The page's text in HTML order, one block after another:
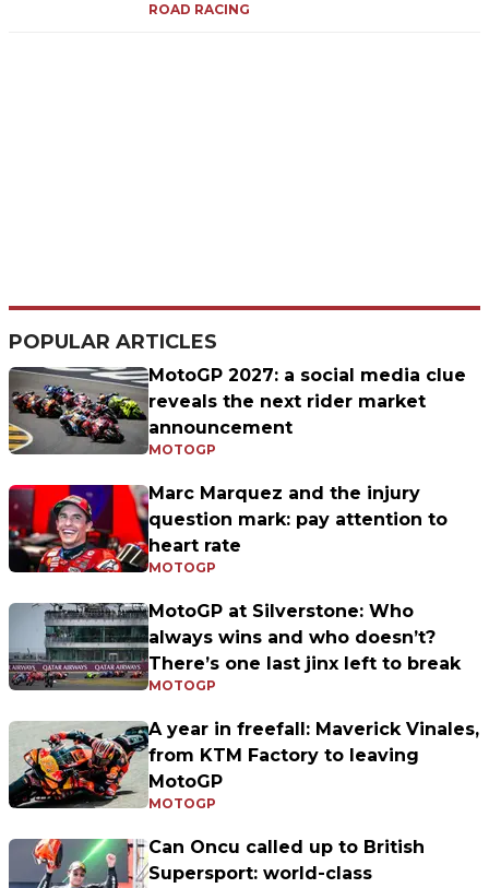
ROAD RACING
POPULAR ARTICLES
MotoGP 2027: a social media clue
reveals the next rider market
announcement
MOTOGP
Marc Marquez and the injury
question mark: pay attention to
heart rate
MOTOGP
MotoGP at Silverstone: Who
always wins and who doesn’t?
There’s one last jinx left to break
MOTOGP
A year in freefall: Maverick Vinales,
from KTM Factory to leaving
MotoGP
MOTOGP
Can Oncu called up to British
Supersport: world-class